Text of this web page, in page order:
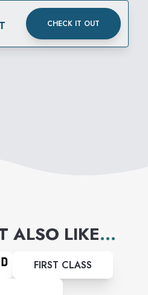
CHECK IT OUT
ALSO LIKE...
FIRST CLASS